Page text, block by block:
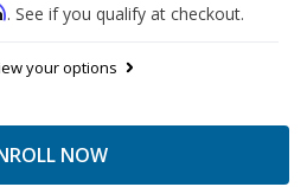
. See if you qualify at checkout.
your options
NOW